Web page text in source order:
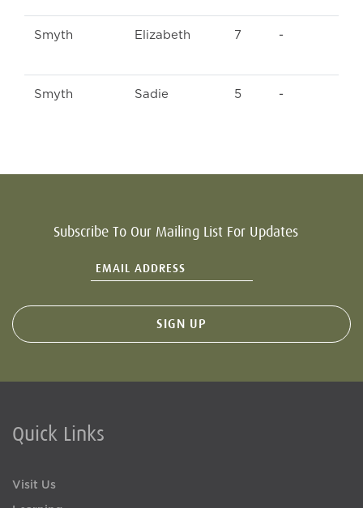
Smyth Elizabeth 7 -
Smyth Sadie 5 -
Subscribe To Our Mailing List For Updates
Quick Links
Visit Us